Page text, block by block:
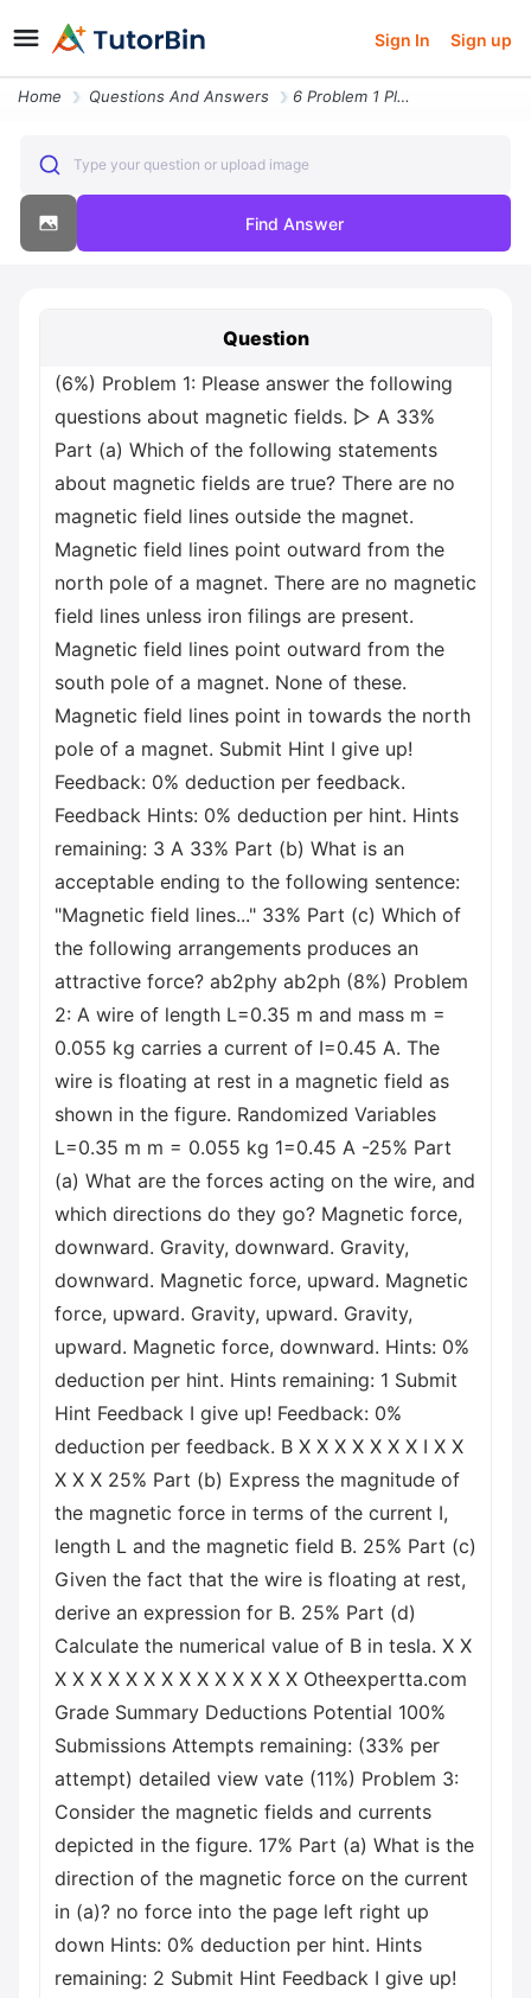
Sign In Sign up
Home Questions And Answers 6 Problem 1 Please Answer The Following Questions About Magnetic Field
Type your question or upload image
Find Answer
Question
(6%) Problem 1: Please answer the following
questions about magnetic fields. ▷ A 33%
Part (a) Which of the following statements
about magnetic fields are true? There are no
magnetic field lines outside the magnet.
Magnetic field lines point outward from the
north pole of a magnet. There are no magnetic
field lines unless iron filings are present.
Magnetic field lines point outward from the
south pole of a magnet. None of these.
Magnetic field lines point in towards the north
pole of a magnet. Submit Hint I give up!
Feedback: 0% deduction per feedback.
Feedback Hints: 0% deduction per hint. Hints
remaining: 3 A 33% Part (b) What is an
acceptable ending to the following sentence:
"Magnetic field lines..." 33% Part (c) Which of
the following arrangements produces an
attractive force? ab2phy ab2ph (8%) Problem
2: A wire of length L=0.35 m and mass m =
0.055 kg carries a current of I=0.45 A. The
wire is floating at rest in a magnetic field as
shown in the figure. Randomized Variables
L=0.35 m m = 0.055 kg 1=0.45 A -25% Part
(a) What are the forces acting on the wire, and
which directions do they go? Magnetic force,
downward. Gravity, downward. Gravity,
downward. Magnetic force, upward. Magnetic
force, upward. Gravity, upward. Gravity,
upward. Magnetic force, downward. Hints: 0%
deduction per hint. Hints remaining: 1 Submit
Hint Feedback I give up! Feedback: 0%
deduction per feedback. B X X X X X X X I X X
X X X 25% Part (b) Express the magnitude of
the magnetic force in terms of the current I,
length L and the magnetic field B. 25% Part (c)
Given the fact that the wire is floating at rest,
derive an expression for B. 25% Part (d)
Calculate the numerical value of B in tesla. X X
X X X X X X X X X X X X X X Otheexpertta.com
Grade Summary Deductions Potential 100%
Submissions Attempts remaining: (33% per
attempt) detailed view vate (11%) Problem 3:
Consider the magnetic fields and currents
depicted in the figure. 17% Part (a) What is the
direction of the magnetic force on the current
in (a)? no force into the page left right up
down Hints: 0% deduction per hint. Hints
remaining: 2 Submit Hint Feedback I give up!